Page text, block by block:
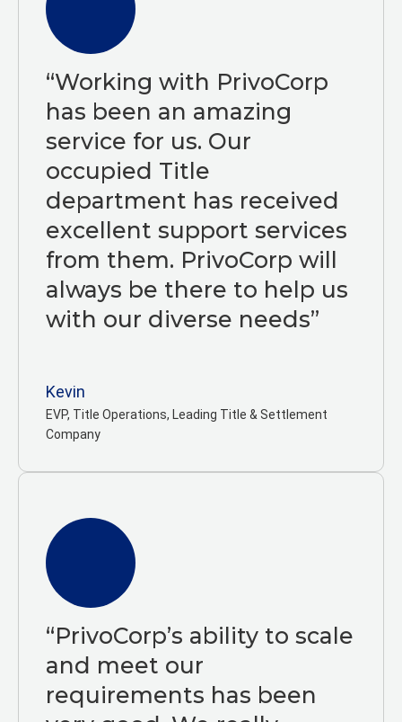
Kevin
EVP, Title Operations, Leading Title & Settlement
Company
“Working with PrivoCorp
has been an amazing
service for us. Our
occupied Title
department has received
excellent support services
from them. PrivoCorp will
always be there to help us
with our diverse needs”
“PrivoCorp’s ability to scale
and meet our
requirements has been